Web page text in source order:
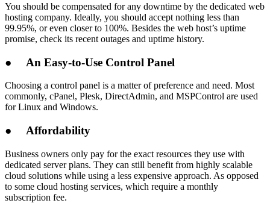
You should be compensated for any downtime by the dedicated web
hosting company. Ideally, you should accept nothing less than
99.95%, or even closer to 100%. Besides the web host’s uptime
promise, check its recent outages and uptime history.
● An Easy-to-Use Control Panel
Choosing a control panel is a matter of preference and need. Most
commonly, cPanel, Plesk, DirectAdmin, and MSPControl are used
for Linux and Windows.
● Affordability
Business owners only pay for the exact resources they use with
dedicated server plans. They can still benefit from highly scalable
cloud solutions while using a less expensive approach. As opposed
to some cloud hosting services, which require a monthly
subscription fee.